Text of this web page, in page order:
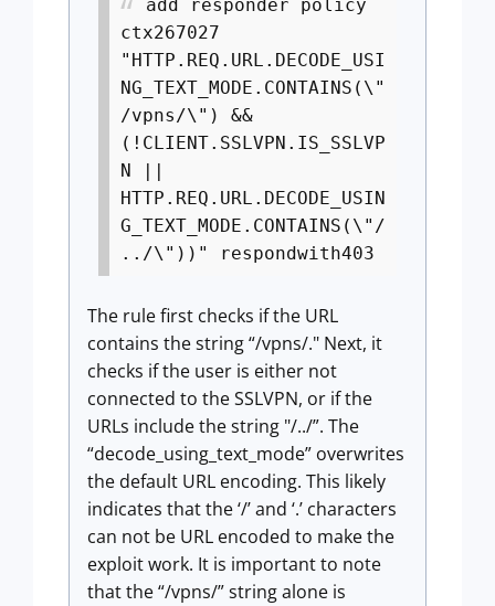
add responder policy
ctx267027
"HTTP.REQ.URL.DECODE_USI
NG_TEXT_MODE.CONTAINS(\"
/vpns/\") &&
(!CLIENT.SSLVPN.IS_SSLVP
N ||
HTTP.REQ.URL.DECODE_USIN
G_TEXT_MODE.CONTAINS(\"/
../\"))" respondwith403
The rule first checks if the URL
contains the string “/vpns/." Next, it
checks if the user is either not
connected to the SSLVPN, or if the
URLs include the string "/../”. The
“decode_using_text_mode” overwrites
the default URL encoding. This likely
indicates that the ‘/’ and ‘.’ characters
can not be URL encoded to make the
exploit work. It is important to note
that the “/vpns/” string alone is